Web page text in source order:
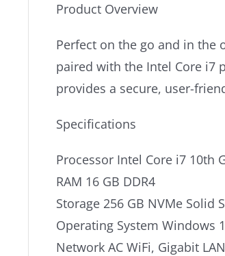
Product Overview
Perfect on the go and in the
paired with the Intel Core i7
provides a secure, user-
Specifications
Processor Intel Core i7 10th
RAM 16 GB DDR4
Storage 256 GB NVMe Solid
Operating System Windows
Network AC WiFi, Gigabit LAN